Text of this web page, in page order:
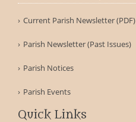
Current Parish Newsletter (PDF)
Parish Newsletter (Past Issues)
Parish Notices
Parish Events
Quick Links